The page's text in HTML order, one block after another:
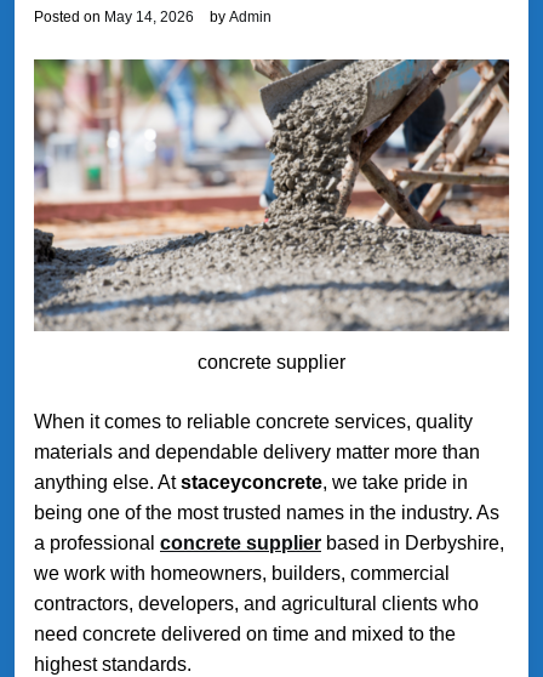
Posted on May 14, 2026 by Admin
concrete supplier
When it comes to reliable concrete services, quality
materials and dependable delivery matter more than
anything else. Atstaceyconcrete, we take pride in
being one of the most trusted names in the industry. As
a professional concrete supplier based in Derbyshire,
we work with homeowners, builders, commercial
contractors, developers, and agricultural clients who
need concrete delivered on time and mixed to the
highest standards.